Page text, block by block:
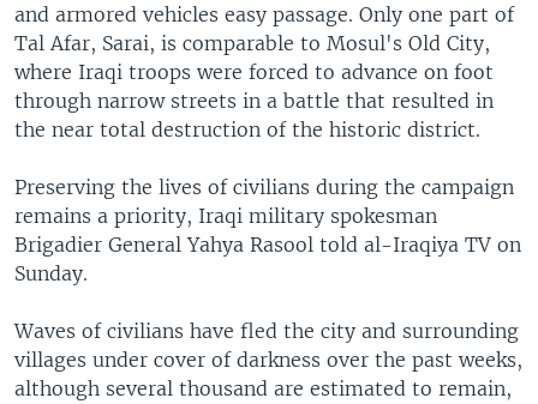
and armored vehicles easy passage. Only one part of
Tal Afar, Sarai, is comparable to Mosul's Old City,
where Iraqi troops were forced to advance on foot
through narrow streets in a battle that resulted in
the near total destruction of the historic district.
Preserving the lives of civilians during the campaign
remains a priority, Iraqi military spokesman
Brigadier General Yahya Rasool told al-Iraqiya TV on
Sunday.
Waves of civilians have fled the city and surrounding
villages under cover of darkness over the past weeks,
although several thousand are estimated to remain,